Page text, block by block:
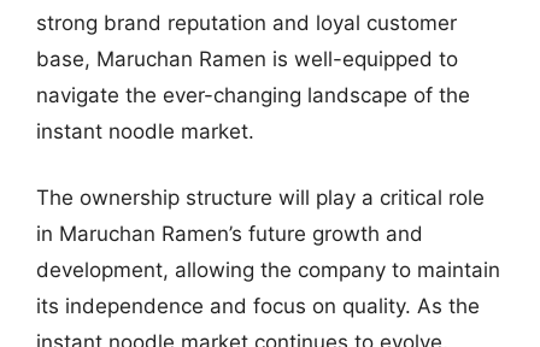
strong brand reputation and loyal customer
base, Maruchan Ramen is well-equipped to
navigate the ever-changing landscape of the
instant noodle market.
The ownership structure will play a critical role
in Maruchan Ramen’s future growth and
development, allowing the company to maintain
its independence and focus on quality. As the
instant noodle market continues to evolve,